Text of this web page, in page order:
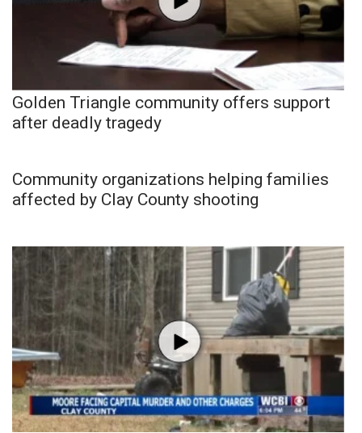
Golden Triangle community offers support
after deadly tragedy
Community organizations helping families
affected by Clay County shooting